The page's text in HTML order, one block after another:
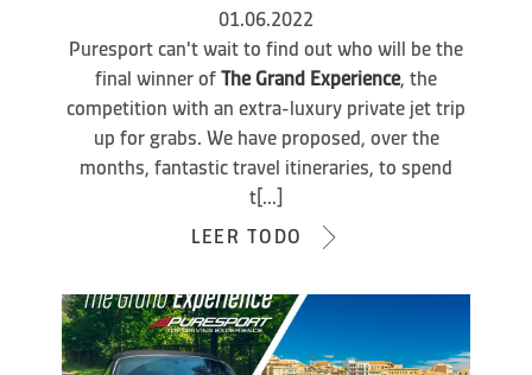
01.06.2022
Puresport can't wait to find out who will be the
final winner ofThe Grand Experience, the
competition with an extra-luxury private jet trip
up for grabs. We have proposed, over the
months, fantastic travel itineraries, to spend
t[...]
LEER TODO